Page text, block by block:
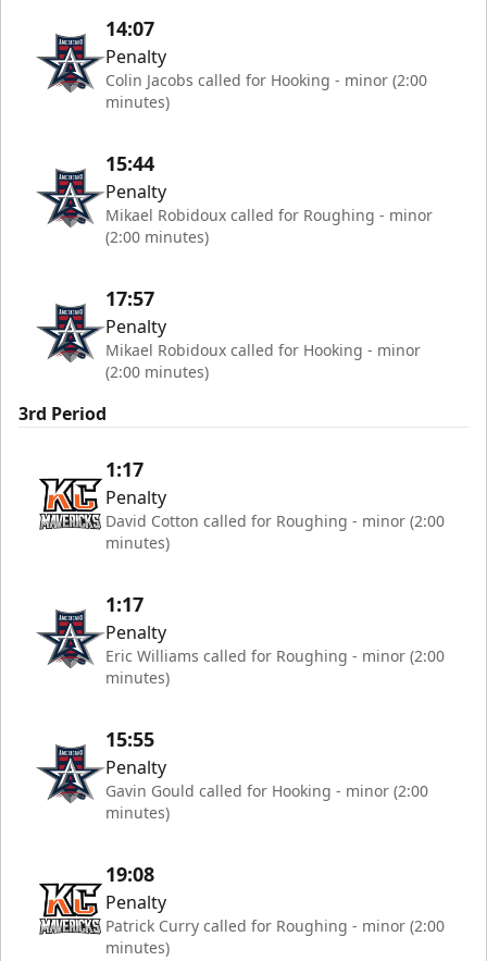
14:07
Penalty
Colin Jacobs called for Hooking - minor (2:00
minutes)
15:44
Penalty
Mikael Robidoux called for Roughing - minor
(2:00 minutes)
17:57
Penalty
Mikael Robidoux called for Hooking - minor
(2:00 minutes)
3rd Period
1:17
Penalty
David Cotton called for Roughing - minor (2:00
minutes)
1:17
Penalty
Eric Williams called for Roughing - minor (2:00
minutes)
15:55
Penalty
Gavin Gould called for Hooking - minor (2:00
minutes)
19:08
Penalty
Patrick Curry called for Roughing - minor (2:00
minutes)